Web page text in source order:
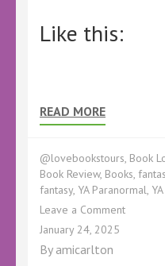
Like this:
READ MORE
@lovebookstours, Book
Book Review, Books,
fantasy, YA Paranormal,
Leave a Commenton
January 24, 2025
By amicarlton